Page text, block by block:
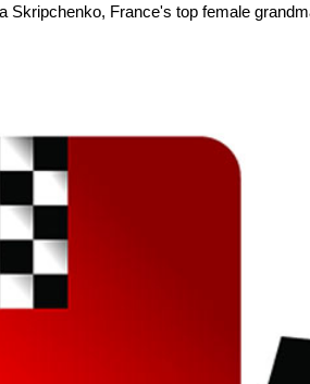
Skripchenko, France's top female